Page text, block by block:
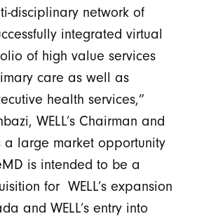
disciplinary network of
integrated virtual
of high value services
care as well as
health services,”
WELL’s Chairman and
a large market opportunity
is intended to be a
for WELL’s expansion
and WELL’s entry into